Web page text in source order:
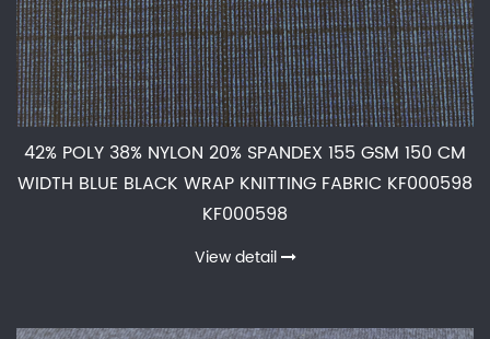
42% POLY 38% NYLON 20% SPANDEX 155 GSM 150 CM
WIDTH BLUE BLACK WRAP KNITTING FABRIC KF000598
KF000598
View detail